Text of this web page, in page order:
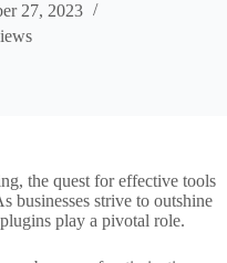
27, 2023
the quest for effective tools
businesses strive to outshine
play a pivotal role.